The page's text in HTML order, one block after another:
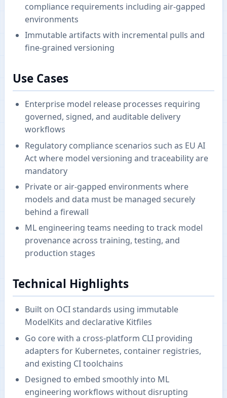
compliance requirements including air-gapped
environments
Immutable artifacts with incremental pulls and
fine-grained versioning
Use Cases
Enterprise model release processes requiring
governed, signed, and auditable delivery
workflows
Regulatory compliance scenarios such as EU AI
Act where model versioning and traceability are
mandatory
Private or air-gapped environments where
models and data must be managed securely
behind a firewall
ML engineering teams needing to track model
provenance across training, testing, and
production stages
Technical Highlights
Built on OCI standards using immutable
ModelKits and declarative Kitfiles
Go core with a cross-platform CLI providing
adapters for Kubernetes, container registries,
and existing CI toolchains
Designed to embed smoothly into ML
engineering workflows without disrupting